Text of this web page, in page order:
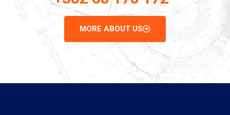
MORE ABOUT US